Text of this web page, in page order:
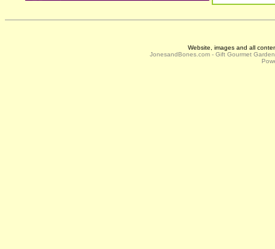
Website, images and all
JonesandBones.com - Gift Gourmet